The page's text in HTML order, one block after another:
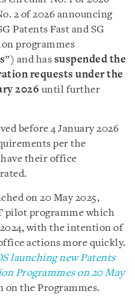
2 of 2026 announcing
Patents Fast and SG
programmes
”) and has suspended the
requests under the
2026 until further
before 4 January 2026
per the
their office
on 20 May 2025,
pilot programme which
with the intention of
actions more quickly.
launching new Patents
Programmes on 20 May
the Programmes.